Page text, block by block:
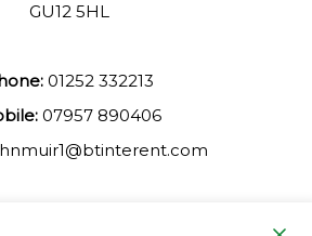
GU12 5HL
01252 332213
07957 890406